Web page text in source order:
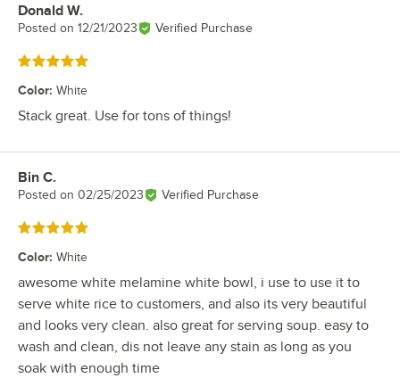
Review by
Donald W.
Posted on 12/21/2023 Verified Purchase
Rated 5 out of 5 stars
Color: White
Stack great. Use for tons of things!
Review by
Bin C.
Posted on 02/25/2023 Verified Purchase
Rated 5 out of 5 stars
Color: White
awesome white melamine white bowl, i use to use it to
serve white rice to customers, and also its very beautiful
and looks very clean. also great for serving soup. easy to
wash and clean, dis not leave any stain as long as you
soak with enough time